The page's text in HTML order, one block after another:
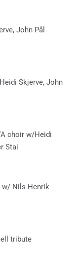
John Pål
Skjerve, John
choir w/Heidi
Stai
w/ Nils Henrik
tribute